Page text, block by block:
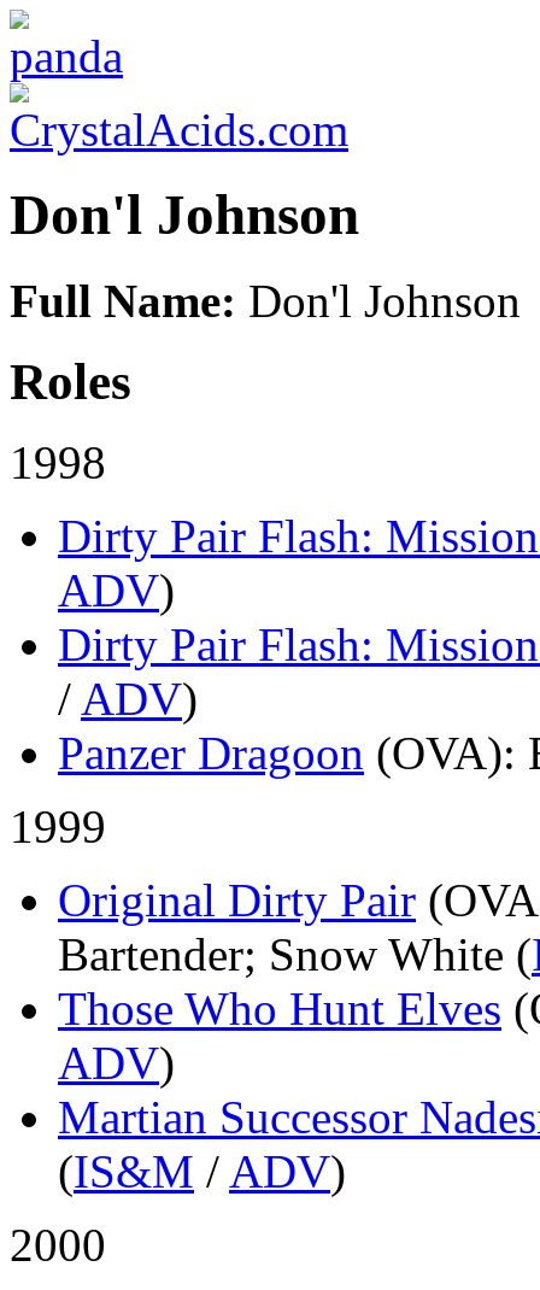
Don'l Johnson
Full Name: Don'l Johnson
Roles
1998
Dirty Pair Flash:
ADV)
Dirty Pair Flash:
/ ADV)
Panzer Dragoon (OVA):
1999
Original Dirty Pair
Bartender; Snow White (
Those Who Hunt Elves
ADV)
Martian Successor
(IS&M / ADV)
2000